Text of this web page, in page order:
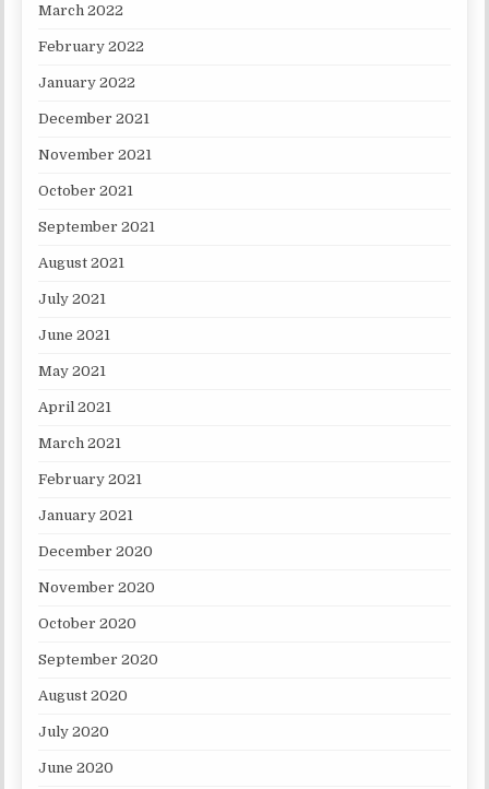
March 2022
February 2022
January 2022
December 2021
November 2021
October 2021
September 2021
August 2021
July 2021
June 2021
May 2021
April 2021
March 2021
February 2021
January 2021
December 2020
November 2020
October 2020
September 2020
August 2020
July 2020
June 2020